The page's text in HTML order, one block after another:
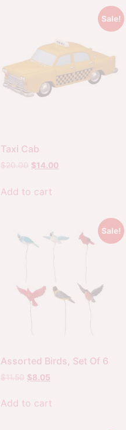
Sale!
Taxi Cab
$20.00 $14.00
Add to cart
Sale!
Assorted Birds, Set Of 6
$11.50 $8.05
Add to cart